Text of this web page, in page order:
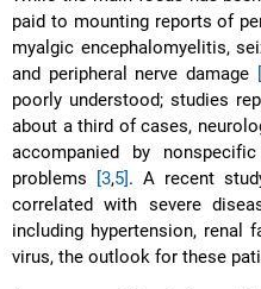
paid to mounting reports of
myalgic encephalomyelitis,
and peripheral nerve damage
poorly understood; studies
about a third of cases,
accompanied by
problems
[3,5]. A recent
correlated with severe
including hypertension, renal
virus, the outlook for these